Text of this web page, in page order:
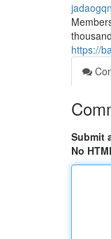
https://
Submit
No